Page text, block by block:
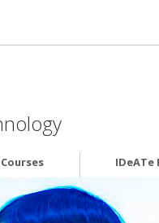
IDeATe